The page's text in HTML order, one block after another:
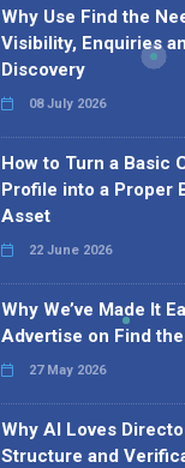
Why Use Find the
Visibility, Enquiries
Discovery
08 July 2026
How to Turn a Basic
Profile into a Proper
Asset
22 June 2026
Why We’ve Made It
Advertise on Find
27 May 2026
Why AI Loves
Structure and